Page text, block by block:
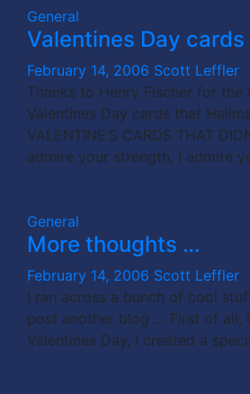
General
Valentines Day cards
February 14, 2006 Scott Leffler
Thanks to Henry Fischer for
Valentines Day cards that
VALENTINE’S CARDS THAT
admire your strength, I admire
General
More thoughts …
February 14, 2006 Scott Leffler
I ran across a bunch of cool
post another blog … First of all,
Valentines Day, I created a